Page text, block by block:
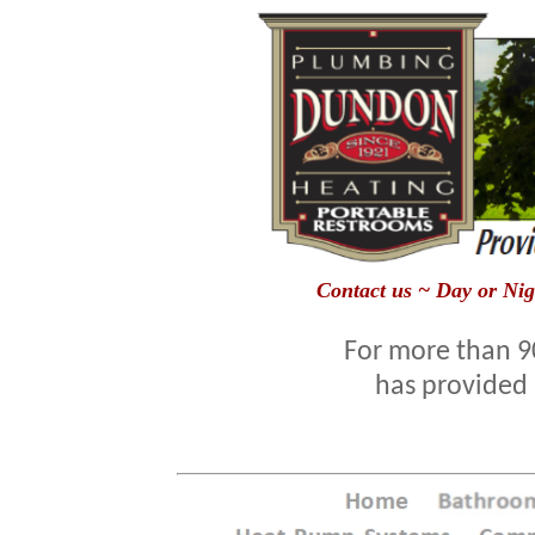
Contact us ~ Day or
For more than
has